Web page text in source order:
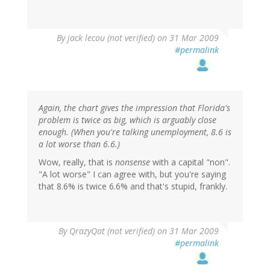
Byjack lecou (not verified) on 31 Mar 2009
#permalink
Again, the chart gives the impression that Florida's
problem is twice as big, which is arguably close
enough. (When you're talking unemployment, 8.6 is
a lot worse than 6.6.)
Wow, really, that is nonsense with a capital "non".
"A lot worse" I can agree with, but you're saying
that 8.6% is twice 6.6% and that's stupid, frankly.
By QrazyQat (not verified) on 31 Mar 2009
#permalink